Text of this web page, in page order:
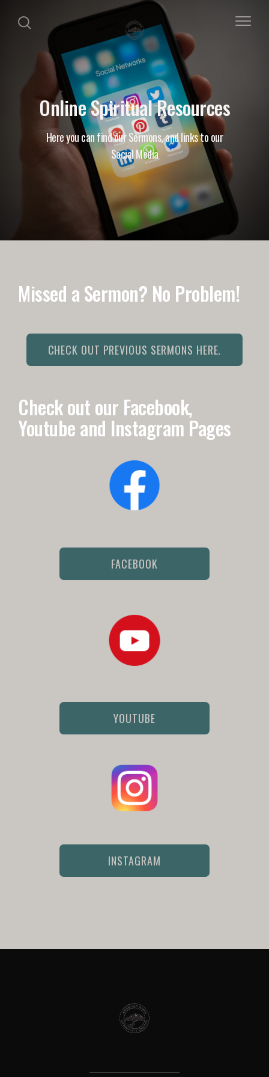
Online Spiritual Resources
Here you can find our Sermons, and links to our
Social Media
Missed a Sermon? No Problem!
CHECK OUT PREVIOUS SERMONS HERE.
Check out our Facebook,
Youtube and Instagram Pages
FACEBOOK
YOUTUBE
INSTAGRAM